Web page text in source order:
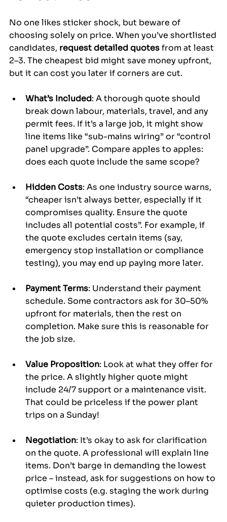
No one likes sticker shock, but beware of
choosing solely on price. When you’ve shortlisted
candidates, request detailed quotes from at least
2–3. The cheapest bid might save money upfront,
but it can cost you later if corners are cut.
What’s Included: A thorough quote should
break down labour, materials, travel, and any
permit fees. If it’s a large job, it might show
line items like “sub-mains wiring” or “control
panel upgrade”. Compare apples to apples:
does each quote include the same scope?
Hidden Costs: As one industry source warns,
“cheaper isn’t always better, especially if it
compromises quality. Ensure the quote
includes all potential costs”. For example, if
the quote excludes certain items (say,
emergency stop installation or compliance
testing), you may end up paying more later.
Payment Terms: Understand their payment
schedule. Some contractors ask for 30–50%
upfront for materials, then the rest on
completion. Make sure this is reasonable for
the job size.
Value Proposition: Look at what they offer for
the price. A slightly higher quote might
include 24/7 support or a maintenance visit.
That could be priceless if the power plant
trips on a Sunday!
Negotiation: It’s okay to ask for clarification
on the quote. A professional will explain line
items. Don’t barge in demanding the lowest
price – instead, ask for suggestions on how to
optimise costs (e.g. staging the work during
quieter production times).